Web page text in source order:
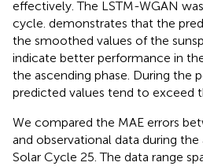
effectively. The LSTM-WGAN
cycle. demonstrates that the
the smoothed values of the
indicate better performance in
the ascending phase. During the
predicted values tend to exceed
We compared the MAE errors
and observational data during
Solar Cycle 25. The data range